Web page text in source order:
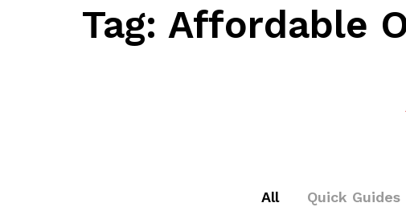
Tag: Affordable
All Quick Guides